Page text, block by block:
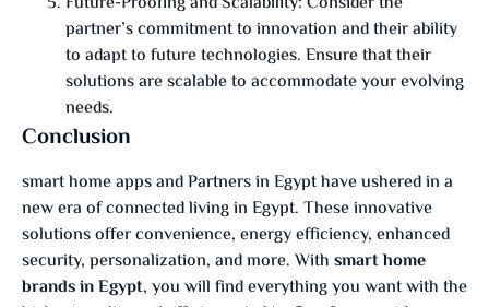
partner’s commitment to innovation and their ability
to adapt to future technologies. Ensure that their
solutions are scalable to accommodate your evolving
needs.
Conclusion
smart home apps and Partners in Egypt have ushered in a
new era of connected living in Egypt. These innovative
solutions offer convenience, energy efficiency, enhanced
security, personalization, and more. With smart home
brands in Egypt, you will find everything you want with the